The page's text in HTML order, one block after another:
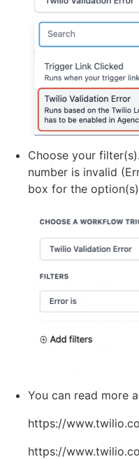
Choose your
number is invalid
box for the
You can read more
https://
https://